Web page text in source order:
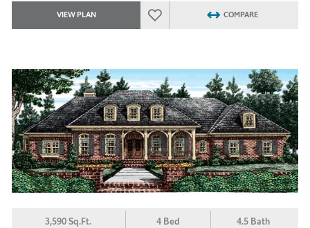
VIEW PLAN COMPARE
3,590 Sq.Ft. 4 Bed 4.5 Bath